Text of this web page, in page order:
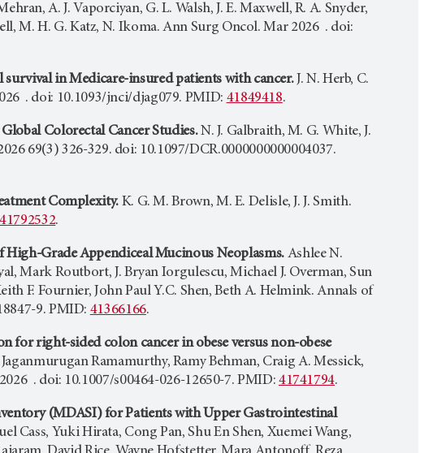
A. J. Vaporciyan, G. L. Walsh, J. E. Maxwell, R. A. Snyder,
M. H. G. Katz, N. Ikoma. Ann Surg Oncol. Mar 2026 . doi:
in Medicare-insured patients with cancer.J. N. Herb, C.
. doi: 10.1093/jnci/djag079. PMID: 41849418.
Colorectal Cancer Studies.N. J. Galbraith, M. G. White, J.
69(3) 326-329. doi: 10.1097/DCR.0000000000004037.
Complexity.K. G. M. Brown, M. E. Delisle, J. J. Smith.
41792532.
Grade Appendiceal Mucinous Neoplasms.Ashlee N.
Mark Routbort, J. Bryan Iorgulescu, Michael J. Overman, Sun
F. Fournier, John Paul Y.C. Shen, Beth A. Helmink. Annals of
9. PMID: 41366166.
for right-sided colon cancer in obese versus non-obese
Ramamurthy, Ramy Behman, Craig A. Messick,
. doi: 10.1007/s00464-026-12650-7. PMID: 41741794.
(MDASI) for Patients with Upper Gastrointestinal
Cass, Yuki Hirata, Cong Pan, Shu En Shen, Xuemei Wang,